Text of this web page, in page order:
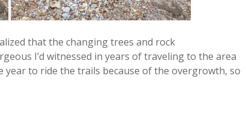
that the changing trees and rock
I’d witnessed in years of traveling to the area
to ride the trails because of the overgrowth, so